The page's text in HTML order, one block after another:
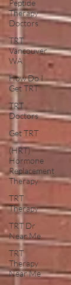
Peptide
Therapy
Doctors
TRT
Vancouver
WA
How Do I
Get TRT
TRT
Doctors
Get TRT
(HRT)
Hormone
Replacement
Therapy
TRT
Therapy
TRT Dr
Near Me
TRT
Therapy
Near Me